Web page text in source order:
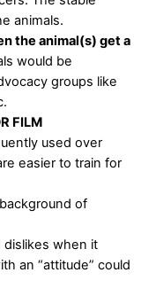
animals.
the animal(s) get a
would be
groups like
FILM
used over
easier to train for
of
dislikes when it
an “attitude” could